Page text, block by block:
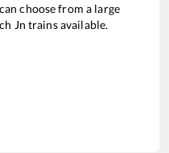
choose from a large
Jn trains available.